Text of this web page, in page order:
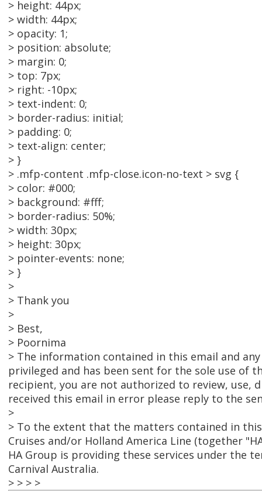
> height: 44px;
> width: 44px;
> opacity: 1;
> position: absolute;
> margin: 0;
> top: 7px;
> right: -10px;
> text-indent: 0;
> border-radius: initial;
> padding: 0;
> text-align: center;
> }
> .mfp-content .mfp-close.icon-no-text > svg {
> color: #000;
> background: #fff;
> border-radius: 50%;
> width: 30px;
> height: 30px;
> pointer-events: none;
> }
>
> Thank you
>
> Best,
> Poornima
> The information contained in this email and
privileged and has been sent for the sole use of
recipient, you are not authorized to review, use,
received this email in error please reply to the
>
> To the extent that the matters contained in
Cruises and/or Holland America Line (together
HA Group is providing these services under the
Carnival Australia.
> > > >